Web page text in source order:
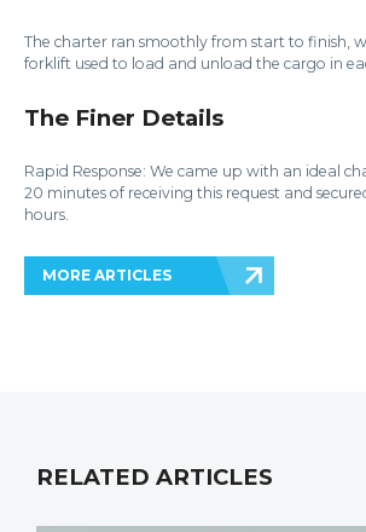
The charter ran smoothly from start to finish,
forklift used to load and unload the cargo in
The Finer Details
Rapid Response: We came up with an ideal
20 minutes of receiving this request and
hours.
MORE ARTICLES
RELATED ARTICLES